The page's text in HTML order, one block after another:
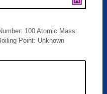
100 Atomic Mass:
Point: Unknown